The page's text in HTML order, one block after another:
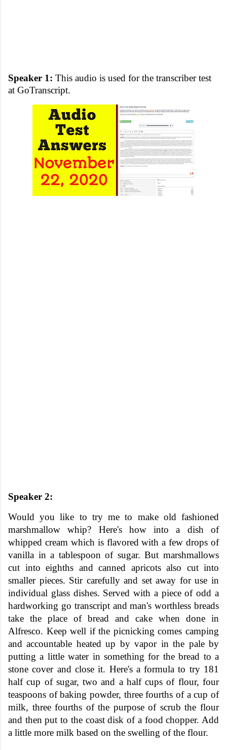
Speaker 1: This audio is used for the transcriber test
at GoTranscript.
Speaker 2:
Would you like to try me to make old fashioned
marshmallow whip? Here's how into a dish of
whipped cream which is flavored with a few drops of
vanilla in a tablespoon of sugar. But marshmallows
cut into eighths and canned apricots also cut into
smaller pieces. Stir carefully and set away for use in
individual glass dishes. Served with a piece of odd a
hardworking go transcript and man's worthless breads
take the place of bread and cake when done in
Alfresco. Keep well if the picnicking comes camping
and accountable heated up by vapor in the pale by
putting a little water in something for the bread to a
stone cover and close it. Here's a formula to try 181
half cup of sugar, two and a half cups of flour, four
teaspoons of baking powder, three fourths of a cup of
milk, three fourths of the purpose of scrub the flour
and then put to the coast disk of a food chopper. Add
a little more milk based on the swelling of the flour.